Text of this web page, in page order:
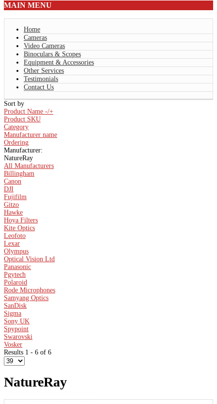
MAIN MENU
Home
Cameras
Video Cameras
Binoculars & Scopes
Equipment & Accessories
Other Services
Testimonials
Contact Us
Sort by
Product Name -/+
Product SKU
Category
Manufacturer name
Ordering
Manufacturer:
NatureRay
All Manufacturers
Billingham
Canon
DJI
Fujifilm
Gitzo
Hawke
Hoya Filters
Kite Optics
Leofoto
Lexar
Olympus
Optical Vision Ltd
Panasonic
Pgytech
Polaroid
Rode Microphones
Samyang Optics
SanDisk
Sigma
Sony UK
Spypoint
Swarovski
Vosker
Results 1 - 6 of 6
NatureRay